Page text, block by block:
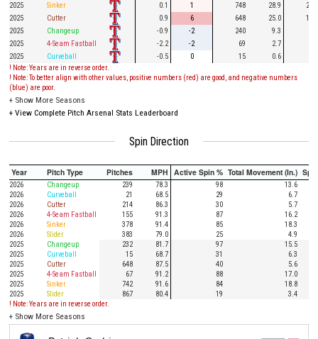
2025
Sinker 0.1 1 748 28.9
245
2025
Cutter 0.9 6 648 25.0
167
2025
Changeup -0.9 -2 240 9.3
2025
4-Seam Fastball -2.2 -2 69 2.7
2025
Curveball -0.5 0 15 0.6
! Note: Years are in reverse order.
! Note: To better align with other values, positive numbers (red) are good, and negative numbers
(blue) are poor.
+ Show More Seasons
+ View Complete Pitch Arsenal Stats Leaderboard
Spin Direction
Year Pitch Type Pitches MPH Active Spin % Total Movement (In.)
2026 Changeup 239 78.3 98
13.6
2026
Curveball 21 68.5 29
6.7
2026
Cutter 214 86.3 30
5.7
2026
4-Seam Fastball 155 91.3 87
16.2
2026
Sinker 378 91.4 85
18.3
2026
Slider 383 79.0 25
4.9
2025
Changeup 232 81.7 97
15.5
2025
Curveball 15 68.7 31
6.3
2025
Cutter 648 87.5 40
5.6
2025
4-Seam Fastball 67 91.2 88
17.0
2025
Sinker 742 91.6 84
18.8
2025
Slider 867 80.4 19
3.4
! Note: Years are in reverse order.
+ Show More Seasons